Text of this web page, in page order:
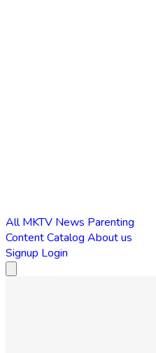
AllMKTV News Parenting
Content Catalog About us
Signup Login